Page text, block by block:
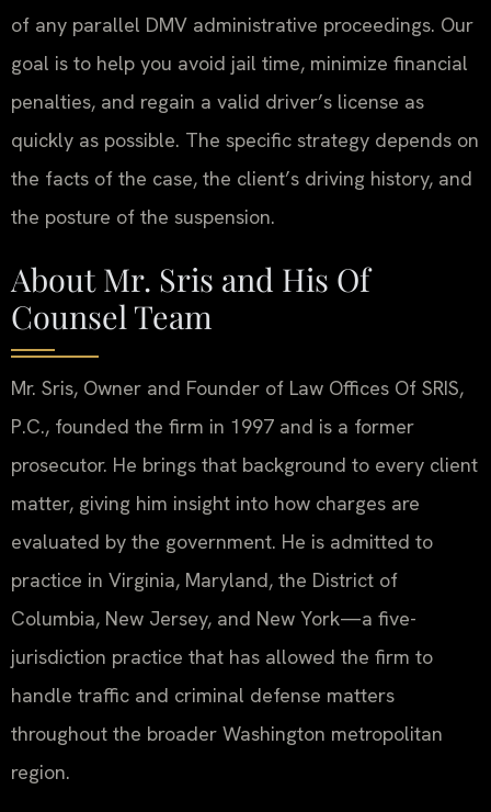
of any parallel DMV administrative proceedings. Our
goal is to help you avoid jail time, minimize financial
penalties, and regain a valid driver’s license as
quickly as possible. The specific strategy depends on
the facts of the case, the client’s driving history, and
the posture of the suspension.
About Mr. Sris and His Of
Counsel Team
Mr. Sris, Owner and Founder of Law Offices Of SRIS,
P.C., founded the firm in 1997 and is a former
prosecutor. He brings that background to every client
matter, giving him insight into how charges are
evaluated by the government. He is admitted to
practice in Virginia, Maryland, the District of
Columbia, New Jersey, and New York—a five-
jurisdiction practice that has allowed the firm to
handle traffic and criminal defense matters
throughout the broader Washington metropolitan
region.